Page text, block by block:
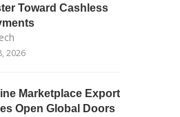
Toward Cashless
2026
Marketplace Export
Open Global Doors